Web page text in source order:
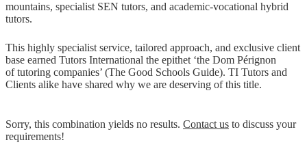
mountains, specialist SEN tutors, and academic-vocational hybrid
tutors.
This highly specialist service, tailored approach, and exclusive client
base earned Tutors International the epithet ‘the Dom Pérignon
of tutoring companies’ (The Good Schools Guide). TI Tutors and
Clients alike have shared why we are deserving of this title.
Sorry, this combination yields no results. Contact us to discuss your
requirements!